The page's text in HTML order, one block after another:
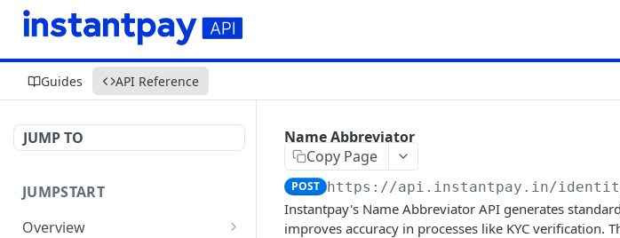
Guides API Reference
JUMP TO
JUMPSTART
Overview
Name Abbreviator
Copy Page
POST https://api.instantpay.in/
Instantpay's Name Abbreviator API generates
improves accuracy in processes like KYC verification.